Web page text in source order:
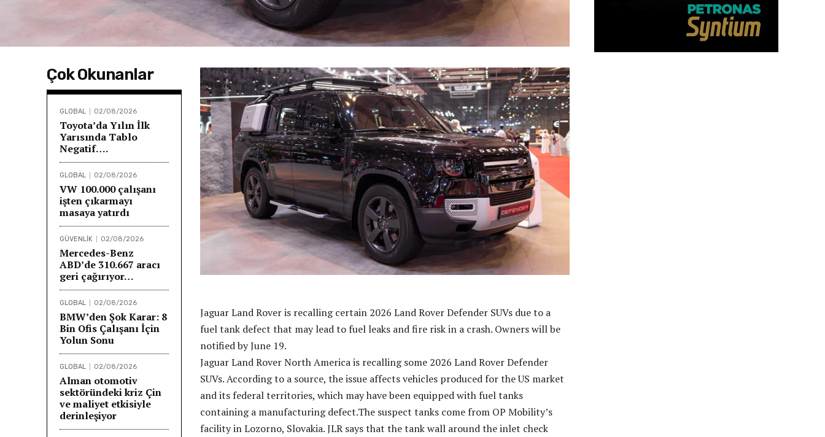
Çok Okunanlar
GLOBAL 02/08/2026
Toyota’da Yılın İlk
Yarısında Tablo
Negatif….
GLOBAL 02/08/2026
VW 100.000 çalışanı
işten çıkarmayı
masaya yatırdı
GÜVENLİK 02/08/2026
Mercedes-Benz
ABD’de 310.667 aracı
geri çağırıyor…
GLOBAL 02/08/2026
BMW’den Şok Karar: 8
Bin Ofis Çalışanı İçin
Yolun Sonu
GLOBAL 02/08/2026
Alman otomotiv
sektöründeki kriz Çin
ve maliyet etkisiyle
derinleşiyor
Jaguar Land Rover is recalling certain 2026 Land Rover Defender SUVs due to a
fuel tank defect that may lead to fuel leaks and fire risk in a crash. Owners will be
notified by June 19.
Jaguar Land Rover North America is recalling some 2026 Land Rover Defender
SUVs. According to a source, the issue affects vehicles produced for the US market
and its federal territories, which may have been equipped with fuel tanks
containing a manufacturing defect.The suspect tanks come from OP Mobility’s
facility in Lozorno, Slovakia. JLR says that the tank wall around the inlet check